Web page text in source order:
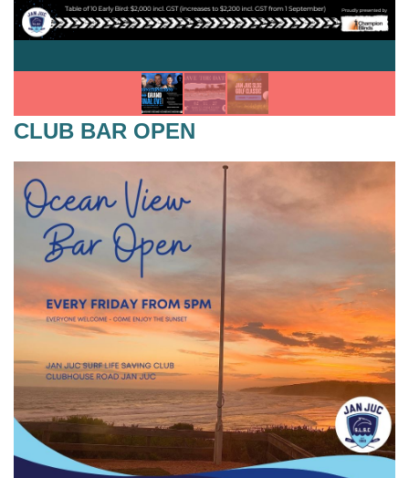
CLUB BAR OPEN